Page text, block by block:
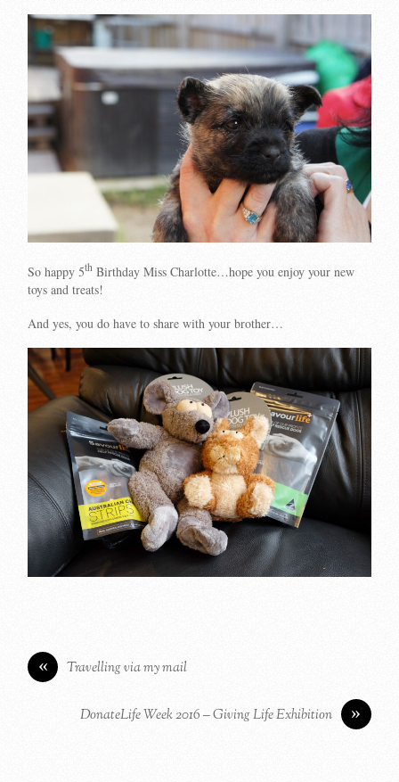
So happy 5th Birthday Miss Charlotte…hope you enjoy your new
toys and treats!
And yes, you do have to share with your brother…
« Travelling via my mail
»
DonateLife Week 2016 – Giving Life Exhibition